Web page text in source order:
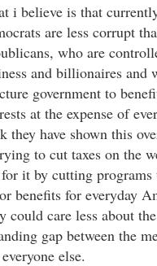
i believe is that
are less corrupt
who are
and billionaires and
government to
at the expense of
they have shown this
to cut taxes on the
it by cutting programs
benefits for everyday
could care less about
gap between the
else.